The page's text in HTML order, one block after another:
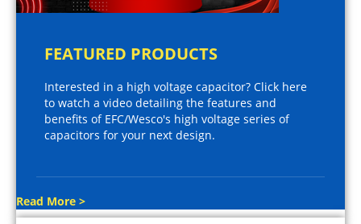
FEATURED PRODUCTS
Interested in a high voltage capacitor? Click here
to watch a video detailing the features and
benefits of EFC/Wesco's high voltage series of
capacitors for your next design.
Read More >